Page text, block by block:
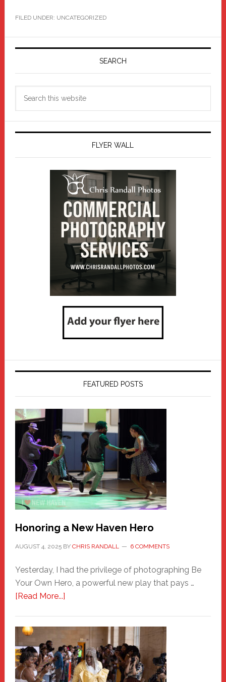
FILED UNDER: UNCATEGORIZED
Primary
SEARCH
FLYER WALL
FEATURED POSTS
Honoring a New Haven Hero
AUGUST 4, 2025BY CHRIS RANDALL 6 COMMENTS
Yesterday, I had the privilege of photographing Be
Your Own Hero, a powerful new play that pays …
[Read More...]about
Haven
Hero